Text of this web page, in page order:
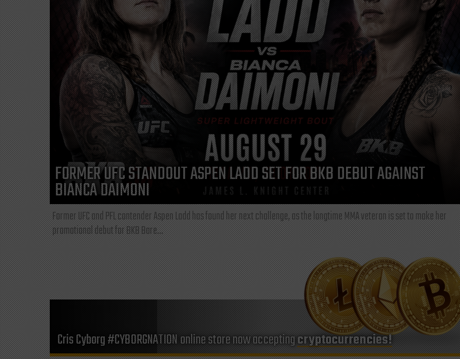
FORMER UFC STANDOUT ASPEN LADD SET FOR BKB DEBUT AGAINST
BIANCA DAIMONI
Former UFC and PFL contender Aspen Ladd has found her next challenge, as the longtime MMA veteran is set to make her
promotional debut for BKB Bare...
Cris Cyborg #CYBORGNATION online store now acceptingcryptocurrencies!